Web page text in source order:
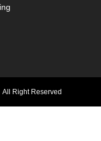
Right Reserved